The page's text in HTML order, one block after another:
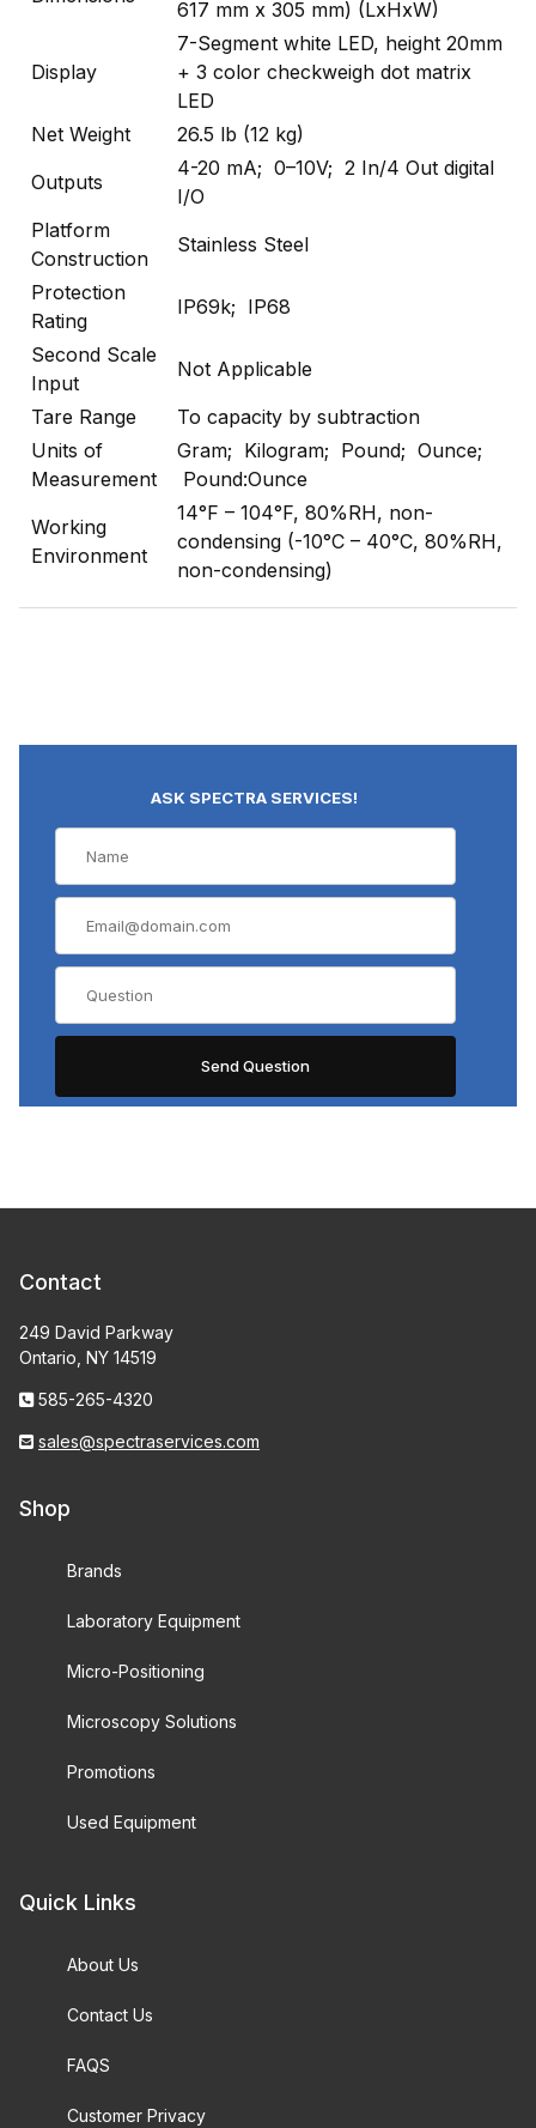
617 mm x 305 mm) (LxHxW)
Display
7-Segment white LED, height 20mm
+ 3 color checkweigh dot matrix
LED
Net Weight
26.5 lb (12 kg)
Outputs
4-20 mA; 0–10V; 2 In/4 Out digital
I/O
Platform
Construction
Stainless Steel
Protection
Rating
IP69k; IP68
Second Scale
Input
Not Applicable
Tare Range
To capacity by subtraction
Units of
Measurement
Gram; Kilogram; Pound; Ounce;
Pound:Ounce
Working
Environment
14°F – 104°F, 80%RH, non-
condensing (-10°C – 40°C, 80%RH,
non-condensing)
ASK SPECTRA SERVICES!
Contact
249 David Parkway
Ontario, NY 14519
585-265-4320
sales@spectraservices.com
Shop
Brands
Laboratory Equipment
Micro-Positioning
Microscopy Solutions
Promotions
Used Equipment
Quick Links
About Us
Contact Us
FAQS
Customer Privacy